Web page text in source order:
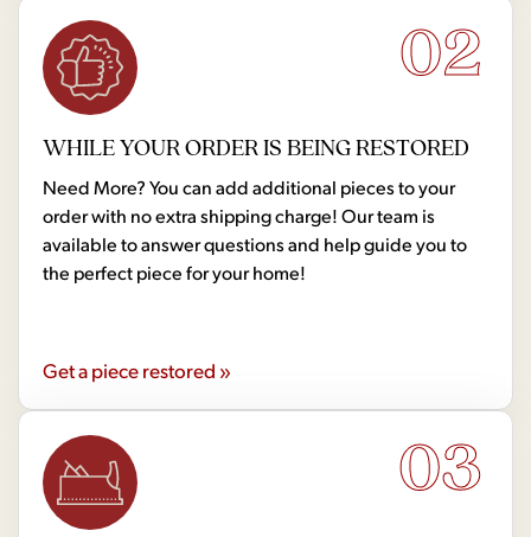
02
WHILE YOUR ORDER IS BEING RESTORED
Need More? You can add additional pieces to your
order with no extra shipping charge! Our team is
available to answer questions and help guide you to
the perfect piece for your home!
Get a piece restored »
03